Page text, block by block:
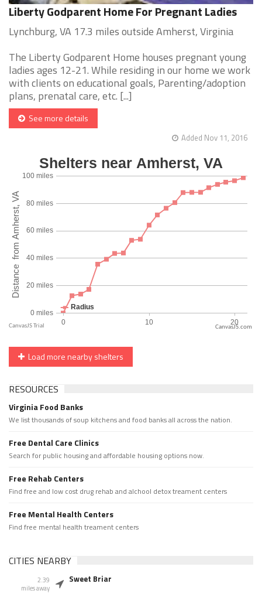
Liberty Godparent Home For Pregnant Ladies
Lynchburg, VA 17.3 miles outside Amherst, Virginia
The Liberty Godparent Home houses pregnant young
ladies ages 12-21. While residing in our home we work
with clients on educational goals, Parenting/adoption
plans, prenatal care, etc. [...]
See more details
Added Nov 11, 2016
CanvasJS.com
Load more nearby shelters
RESOURCES
Virginia Food Banks
We list thousands of soup kitchens and food banks all across the nation.
Free Dental Care Clinics
Search for public housing and affordable housing options now.
Free Rehab Centers
Find free and low cost drug rehab and alchool detox treament centers
Free Mental Health Centers
Find free mental health treament centers
CITIES NEARBY
2.39
miles away
Sweet Briar